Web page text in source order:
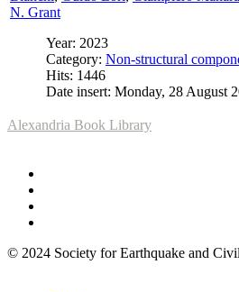
N. Grant
Year: 2023
Category: Non-structural
Hits: 1446
Date insert: Monday, 28 August
Alexandria Book Library
© 2024 Society for Earthquake and